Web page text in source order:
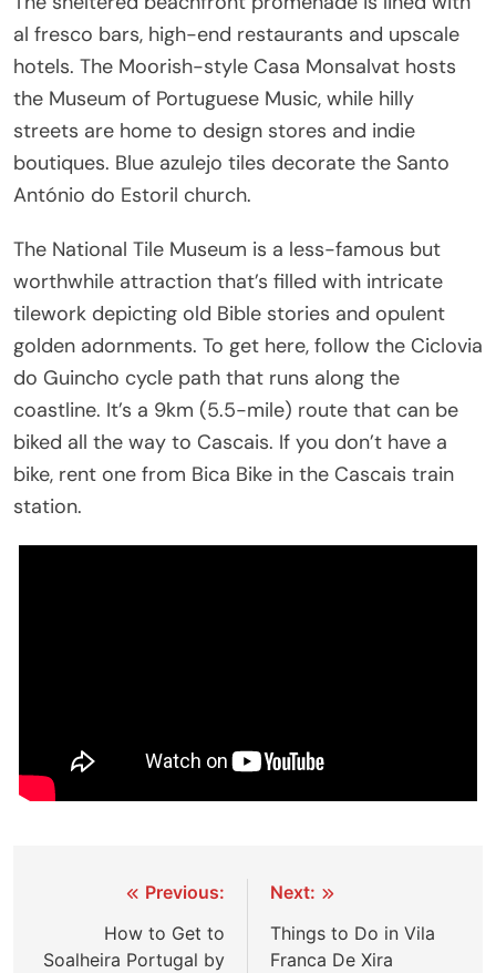
al fresco bars, high-end restaurants and upscale
hotels. The Moorish-style Casa Monsalvat hosts
the Museum of Portuguese Music, while hilly
streets are home to design stores and indie
boutiques. Blue azulejo tiles decorate the Santo
António do Estoril church.
The National Tile Museum is a less-famous but
worthwhile attraction that’s filled with intricate
tilework depicting old Bible stories and opulent
golden adornments. To get here, follow the Ciclovia
do Guincho cycle path that runs along the
coastline. It’s a 9km (5.5-mile) route that can be
biked all the way to Cascais. If you don’t have a
bike, rent one from Bica Bike in the Cascais train
station.
navigation
Previous:
How to Get to
Soalheira Portugal by
Next:
Things to Do in Vila
Franca De Xira